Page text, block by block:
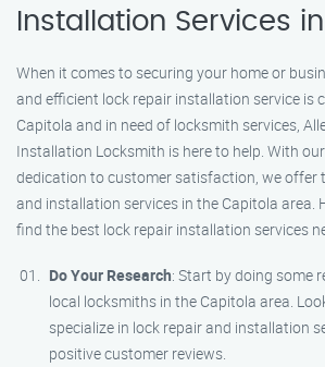
Installation Services
When it comes to securing your home or
and efficient lock repair installation service is
Capitola and in need of locksmith services,
Installation Locksmith is here to help. With
dedication to customer satisfaction, we offer
and installation services in the Capitola area.
find the best lock repair installation services
Do Your Research: Start by doing some
local locksmiths in the Capitola area.
specialize in lock repair and installation
positive customer reviews.